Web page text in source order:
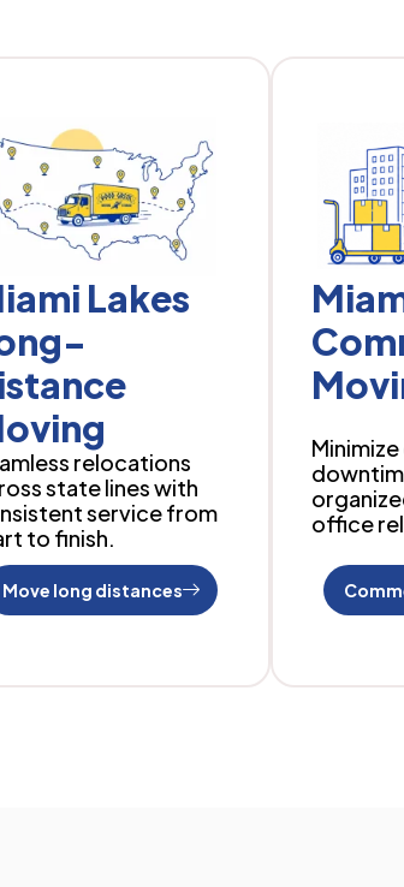
Lakes
relocations
state lines with
service from
to finish.
Move long distances
office